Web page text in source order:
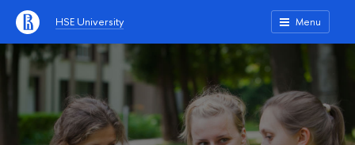
HSE University Menu